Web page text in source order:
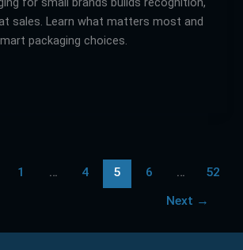
sales. Learn what matters most and
packaging choices.
1 … 4 5 6 … 52
Next →